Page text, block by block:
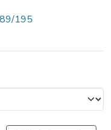
195